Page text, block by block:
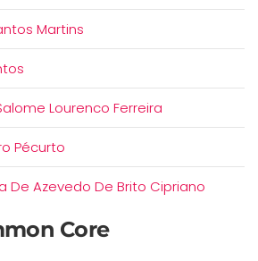
Martins
Lourenco Ferreira
Pécurto
De Azevedo De Brito Cipriano
Core